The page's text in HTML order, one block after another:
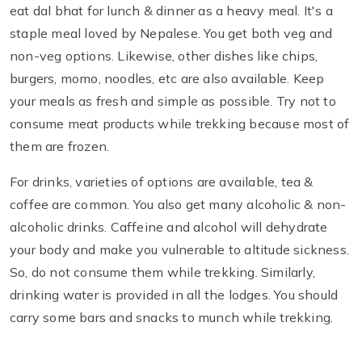
eat dal bhat for lunch & dinner as a heavy meal. It's a
staple meal loved by Nepalese. You get both veg and
non-veg options. Likewise, other dishes like chips,
burgers, momo, noodles, etc are also available. Keep
your meals as fresh and simple as possible. Try not to
consume meat products while trekking because most of
them are frozen.
For drinks, varieties of options are available, tea &
coffee are common. You also get many alcoholic & non-
alcoholic drinks. Caffeine and alcohol will dehydrate
your body and make you vulnerable to altitude sickness.
So, do not consume them while trekking. Similarly,
drinking water is provided in all the lodges. You should
carry some bars and snacks to munch while trekking.